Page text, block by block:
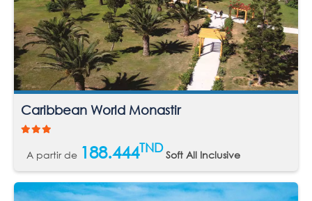
Caribbean World Monastir
A partir de 188.444TND Soft All Inclusive